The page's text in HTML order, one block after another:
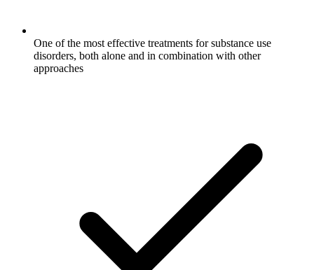
One of the most effective treatments for substance use
disorders, both alone and in combination with other
approaches